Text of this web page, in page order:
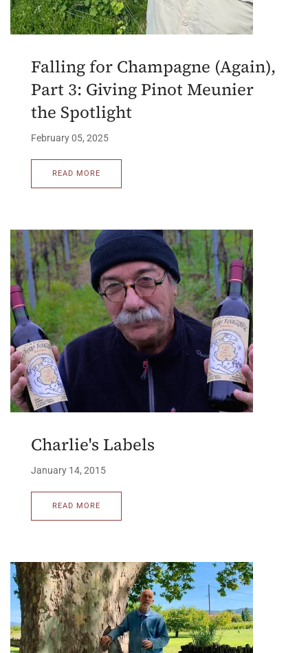
Falling for Champagne (Again),
Part 3: Giving Pinot Meunier
the Spotlight
February 05, 2025
READ MORE
Charlie's Labels
January 14, 2015
READ MORE